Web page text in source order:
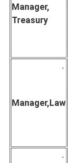
Manager,
Treasury
Manager,Law